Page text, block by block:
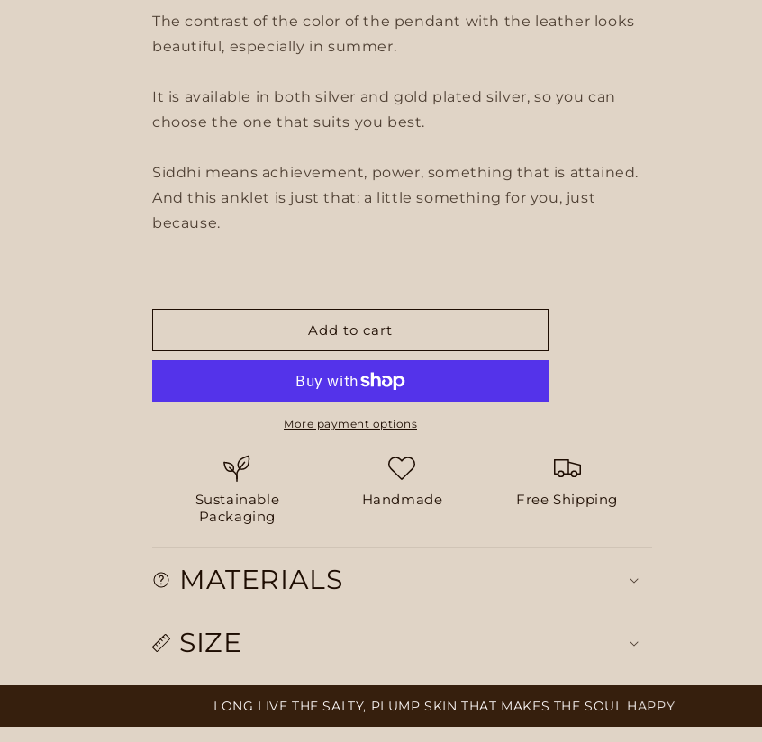
The contrast of the color of the pendant with the leather looks
beautiful, especially in summer.
It is available in both silver and gold plated silver, so you can
choose the one that suits you best.
Siddhi means achievement, power, something that is attained.
And this anklet is just that: a little something for you, just
because.
Add to cart
More payment options
Sustainable
Packaging
Handmade Free Shipping
MATERIALS
SIZE
LONG LIVE THE SALTY, PLUMP SKIN THAT MAKES THE SOUL HAPPY